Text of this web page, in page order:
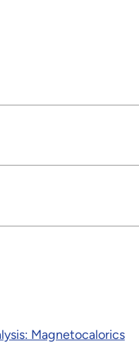
Magnetocalorics